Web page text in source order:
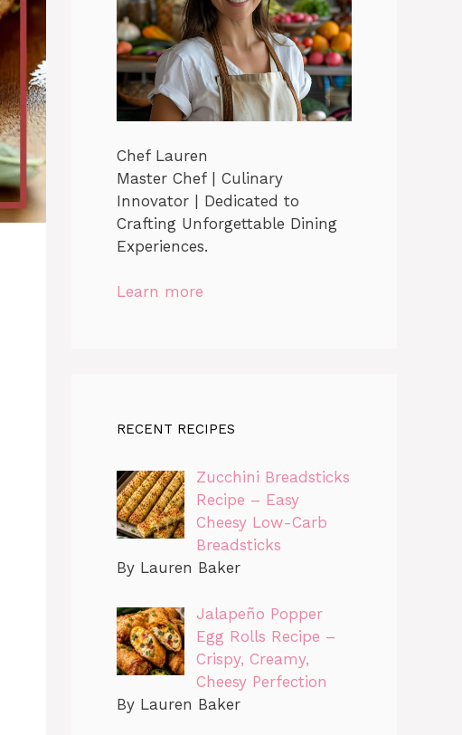
Chef Lauren
Master Chef | Culinary
Innovator | Dedicated to
Crafting Unforgettable Dining
Experiences.
Learn more
RECENT RECIPES
Zucchini Breadsticks
Recipe – Easy
Cheesy Low-Carb
Breadsticks
By Lauren Baker
Jalapeño Popper
Egg Rolls Recipe –
Crispy, Creamy,
Cheesy Perfection
By Lauren Baker